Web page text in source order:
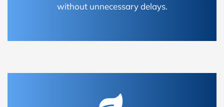
without unnecessary delays.